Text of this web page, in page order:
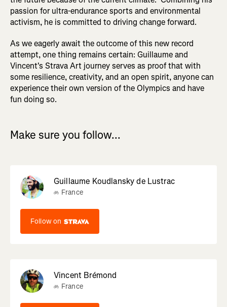
passion for ultra-endurance sports and environmental
activism, he is committed to driving change forward.
As we eagerly await the outcome of this new record
attempt, one thing remains certain: Guillaume and
Vincent's Strava Art journey serves as proof that with
some resilience, creativity, and an open spirit, anyone can
experience their own version of the Olympics and have
fun doing so.
Make sure you follow...
Guillaume Koudlansky de Lustrac
France
Follow on
Vincent Brémond
France